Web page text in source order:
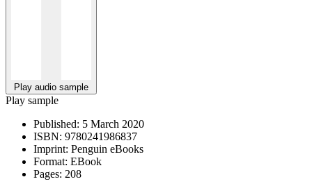
Play audio sample
Play sample
Published: 5 March 2020
ISBN: 9780241986837
Imprint: Penguin eBooks
Format: EBook
Pages: 208